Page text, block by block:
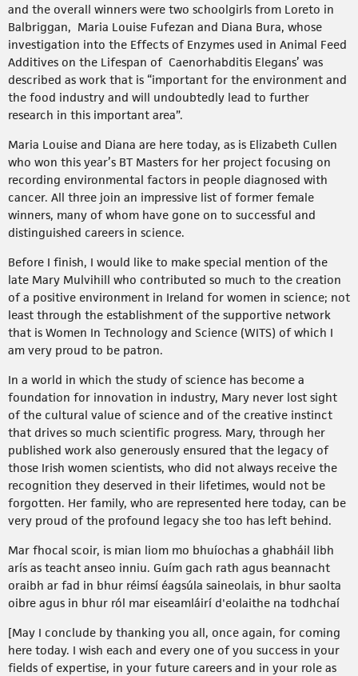
and the overall winners were two schoolgirls from Loreto in
Balbriggan, Maria Louise Fufezan and Diana Bura, whose
investigation into the Effects of Enzymes used in Animal Feed
Additives on the Lifespan of Caenorhabditis Elegans’ was
described as work that is “important for the environment and
the food industry and will undoubtedly lead to further
research in this important area”.
Maria Louise and Diana are here today, as is Elizabeth Cullen
who won this year’s BT Masters for her project focusing on
recording environmental factors in people diagnosed with
cancer. All three join an impressive list of former female
winners, many of whom have gone on to successful and
distinguished careers in science.
Before I finish, I would like to make special mention of the
late Mary Mulvihill who contributed so much to the creation
of a positive environment in Ireland for women in science; not
least through the establishment of the supportive network
that is Women In Technology and Science (WITS) of which I
am very proud to be patron.
In a world in which the study of science has become a
foundation for innovation in industry, Mary never lost sight
of the cultural value of science and of the creative instinct
that drives so much scientific progress. Mary, through her
published work also generously ensured that the legacy of
those Irish women scientists, who did not always receive the
recognition they deserved in their lifetimes, would not be
forgotten. Her family, who are represented here today, can be
very proud of the profound legacy she too has left behind.
Mar fhocal scoir, is mian liom mo bhuíochas a ghabháil libh
arís as teacht anseo inniu. Guím gach rath agus beannacht
oraibh ar fad in bhur réimsí éagsúla saineolais, in bhur saolta
oibre agus in bhur ról mar eiseamláirí d'eolaithe na todhchaí
[May I conclude by thanking you all, once again, for coming
here today. I wish each and every one of you success in your
fields of expertise, in your future careers and in your role as